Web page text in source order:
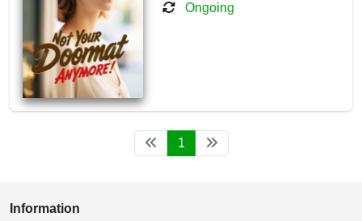
Ongoing
1
Information